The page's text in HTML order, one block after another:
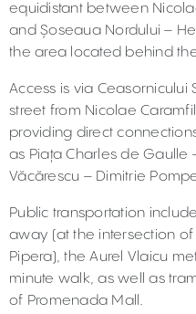
equidistant between
and Șoseaua Nordului –
the area located behind
Access is via
street from Nicolae
providing direct
as Piața Charles de Gaulle
Văcărescu – Dimitrie
Public transportation
away (at the intersection
Pipera), the Aurel Vlaicu
minute walk, as well as
of Promenada Mall.